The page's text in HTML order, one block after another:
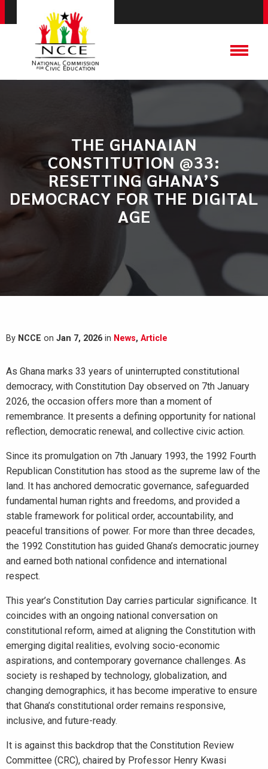
​THE GHANAIAN
CONSTITUTION @33:
RESETTING GHANA’S
DEMOCRACY FOR THE DIGITAL
AGE
By NCCE on Jan 7, 2026 in News, Article
As Ghana marks 33 years of uninterrupted constitutional
democracy, with Constitution Day observed on 7th January
2026, the occasion offers more than a moment of
remembrance. It presents a defining opportunity for national
reflection, democratic renewal, and collective civic action.
Since its promulgation on 7th January 1993, the 1992 Fourth
Republican Constitution has stood as the supreme law of the
land. It has anchored democratic governance, safeguarded
fundamental human rights and freedoms, and provided a
stable framework for political order, accountability, and
peaceful transitions of power. For more than three decades,
the 1992 Constitution has guided Ghana’s democratic journey
and earned both national confidence and international
respect.
This year’s Constitution Day carries particular significance. It
coincides with an ongoing national conversation on
constitutional reform, aimed at aligning the Constitution with
emerging digital realities, evolving socio-economic
aspirations, and contemporary governance challenges. As
society is reshaped by technology, globalization, and
changing demographics, it has become imperative to ensure
that Ghana’s constitutional order remains responsive,
inclusive, and future-ready.
It is against this backdrop that the Constitution Review
Committee (CRC), chaired by Professor Henry Kwasi